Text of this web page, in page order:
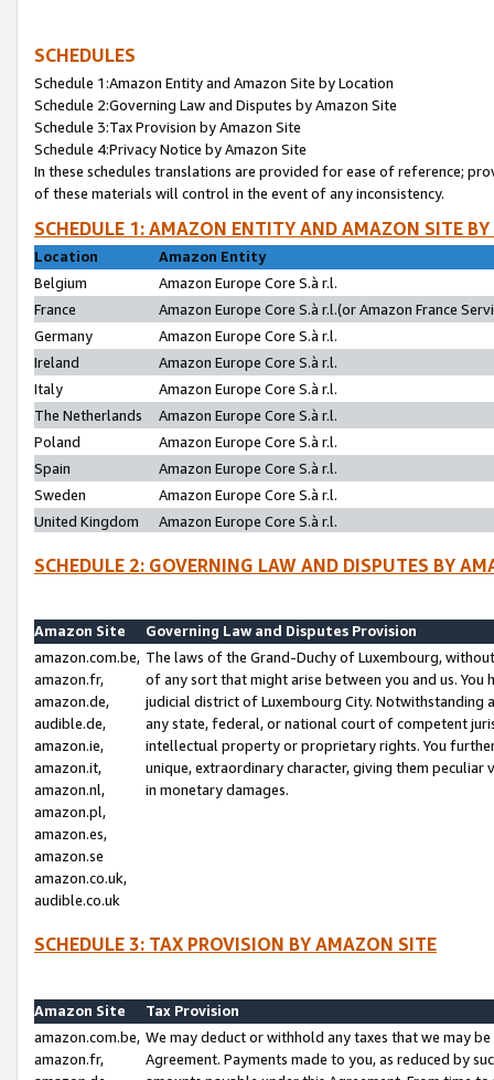
SCHEDULES
Schedule 1:Amazon Entity and Amazon Site by Location
Schedule 2:Governing Law and Disputes by Amazon Site
Schedule 3:Tax Provision by Amazon Site
Schedule 4:Privacy Notice by Amazon Site
In these schedules translations are provided for ease of reference;
of these materials will control in the event of any inconsistency.
SCHEDULE 1: AMAZON ENTITY AND AMAZON SITE
Location
Amazon Entity
Belgium
Amazon Europe Core S.à r.l.
France
Amazon Europe Core S.à r.l.(or Amazon France
Germany
Amazon Europe Core S.à r.l.
Ireland
Amazon Europe Core S.à r.l.
Italy
Amazon Europe Core S.à r.l.
The Netherlands
Amazon Europe Core S.à r.l.
Poland
Amazon Europe Core S.à r.l.
Spain
Amazon Europe Core S.à r.l.
Sweden
Amazon Europe Core S.à r.l.
United Kingdom
Amazon Europe Core S.à r.l.
SCHEDULE 2: GOVERNING LAW AND DISPUTES BY
Amazon Site
Governing Law and Disputes Provision
amazon.com.be,
amazon.fr,
amazon.de,
audible.de,
amazon.ie,
amazon.it,
amazon.nl,
amazon.pl,
amazon.es,
amazon.se
amazon.co.uk,
audible.co.uk
The laws of the Grand-Duchy of Luxembourg,
of any sort that might arise between you and us.
judicial district of Luxembourg City. Notwithstanding
any state, federal, or national court of competent
intellectual property or proprietary rights. You
unique, extraordinary character, giving them
in monetary damages.
SCHEDULE 3: TAX PROVISION BY AMAZON SITE
Amazon Site
Tax Provision
amazon.com.be,
amazon.fr,
We may deduct or withhold any taxes that we may
Agreement. Payments made to you, as reduced by